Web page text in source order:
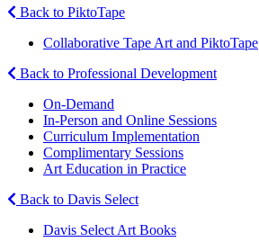
Back to PiktoTape
Collaborative Tape Art and PiktoTape
Back to Professional Development
On-Demand
In-Person and Online Sessions
Curriculum Implementation
Complimentary Sessions
Art Education in Practice
Back to Davis Select
Davis Select Art Books